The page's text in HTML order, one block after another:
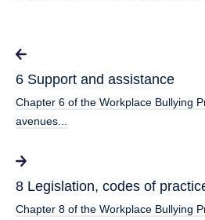
6 Support and assistance
Chapter 6 of the Workplace Bullying
avenues...
8 Legislation, codes of
Chapter 8 of the Workplace Bullying